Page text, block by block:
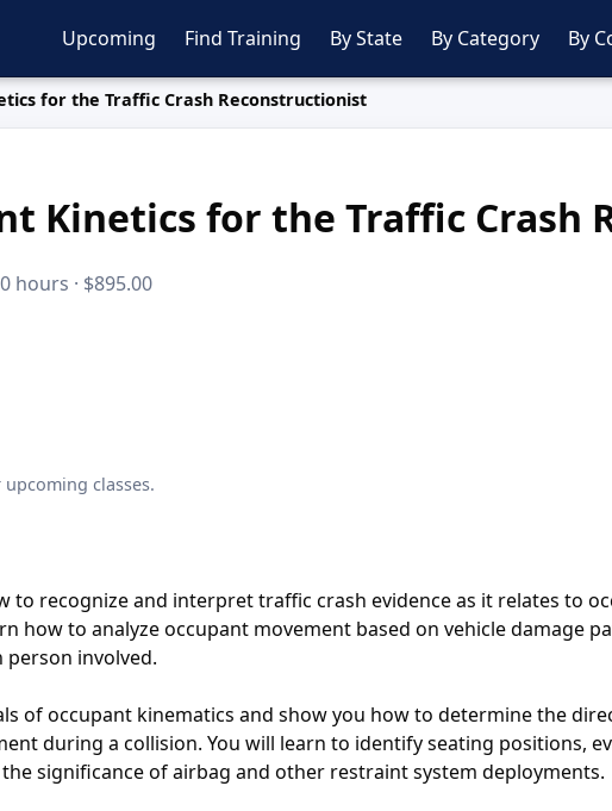
Upcoming Find Training By State By Category By
for the Traffic Crash Reconstructionist
Kinetics for the Traffic Crash
hours · $895.00
classes.
to recognize and interpret traffic crash evidence as it relates to
how to analyze occupant movement based on vehicle damage
person involved.
of occupant kinematics and show you how to determine the
during a collision. You will learn to identify seating positions,
significance of airbag and other restraint system deployments.